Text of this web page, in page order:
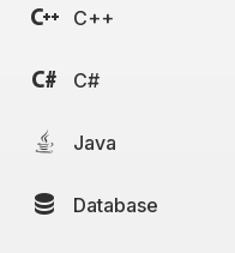
C++
C#
Java
Database